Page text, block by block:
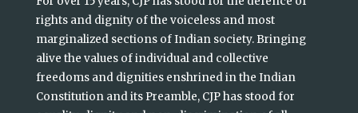
rights and dignity of the voiceless and most
marginalized sections of Indian society. Bringing
alive the values of individual and collective
freedoms and dignities enshrined in the Indian
Constitution and its Preamble, CJP has stood for